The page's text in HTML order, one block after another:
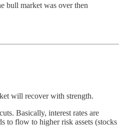
bull market was over then
will recover with strength.
Basically, interest rates are
to flow to higher risk assets (stocks